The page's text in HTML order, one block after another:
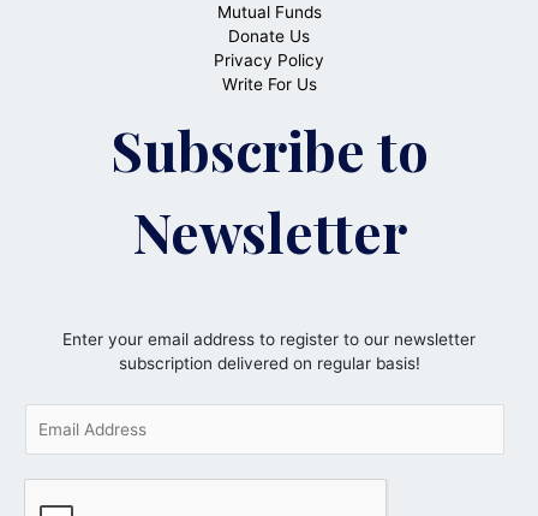
Mutual Funds
Donate Us
Privacy Policy
Write For Us
Subscribe to
Newsletter
Enter your email address to register to our newsletter
subscription delivered on regular basis!
i